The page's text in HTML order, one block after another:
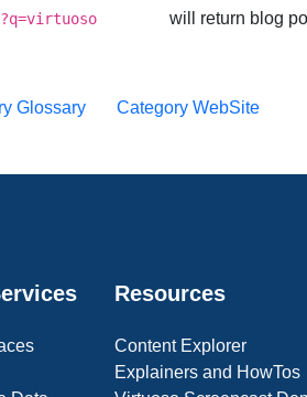
will return blog
Glossary Category WebSite
Resources
Content Explorer
Explainers and HowTos